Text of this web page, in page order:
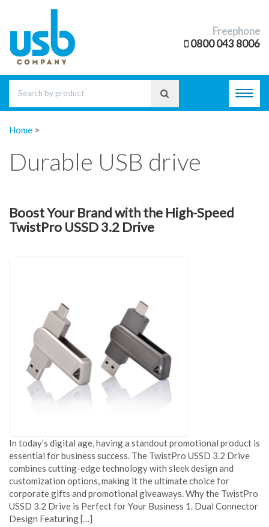
Freephone
0800 043 8006
Home >
Durable USB drive
Boost Your Brand with the High-Speed
TwistPro USSD 3.2 Drive
In today’s digital age, having a standout promotional product is
essential for business success. The TwistPro USSD 3.2 Drive
combines cutting-edge technology with sleek design and
customization options, making it the ultimate choice for
corporate gifts and promotional giveaways. Why the TwistPro
USSD 3.2 Drive is Perfect for Your Business 1. Dual Connector
Design Featuring […]